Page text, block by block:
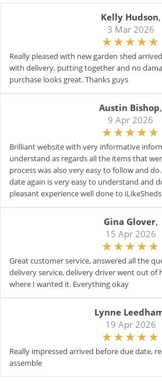
Kelly Hudson,
3 Mar 2026
Really pleased with new garden shed
with delivery, putting together and no
purchase looks great. Thanks guys
Austin Bishop,
9 Apr 2026
Brilliant website with very informative
understand as regards all the items that
process was also very easy to follow and
date again is very easy to understand and
pleasant experience well done to
Gina Glover,
15 Apr 2026
Great customer service, answered all the
delivery service, delivery driver went out of
where I wanted it. Everything okay
Lynne
19 Apr 2026
Really impressed arrived before due date,
assemble